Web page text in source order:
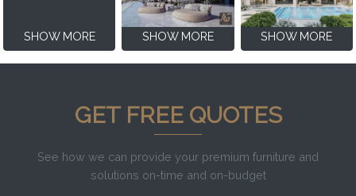
SHOW MORE SHOW MORE SHOW MORE
GET FREE QUOTES
See how we can provide your premium furniture and
solutions on-time and on-budget